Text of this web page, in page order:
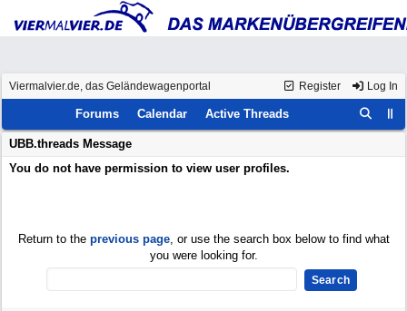
Register Log In
Viermalvier.de, das Geländewagenportal
Forums Calendar Active Threads
UBB.threads Message
You do not have permission to view user profiles.
Return to the previous page, or use the search box below to find what
you were looking for.